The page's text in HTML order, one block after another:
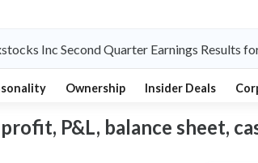
Inc Second Quarter Earnings Results
Ownership Insider Deals
P&L, balance sheet,